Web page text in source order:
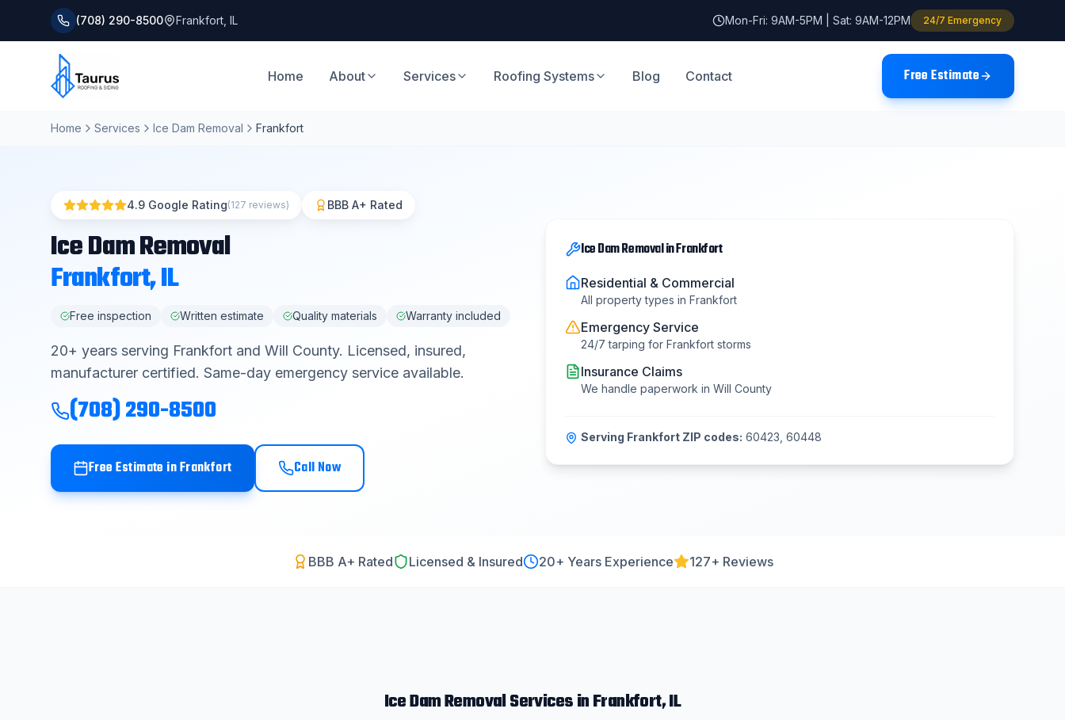
(708) 290-8500 Frankfort IL Mon-Fri: 9AM-5PM | Sat: 9AM-12PM 24/7 Emergency
Home About Services Roofing Systems Blog Contact Free Estimate
Home Services Ice Dam Removal Frankfort
4.9 Google Rating(127 reviews) BBB A+ Rated
Ice Dam Removal
Frankfort, IL
Free inspection Written estimate Quality materials Warranty included
20+ years serving Frankfort and Will County. Licensed, insured,
manufacturer certified. Same-day emergency service available.
(708) 290-8500
Free Estimate inFrankfort Call Now
Ice Dam RemovalinFrankfort
Residential & Commercial
All property types in Frankfort
Emergency Service
24/7 tarping for Frankfort storms
Insurance Claims
We handle paperwork in Will County
Serving Frankfort ZIP codes: 60423, 60448
BBB A+ Rated Licensed & Insured 20+ Years Experience 127+ Reviews
Ice Dam RemovalServices inFrankfort, IL